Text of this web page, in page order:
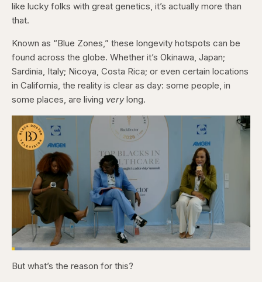
like lucky folks with great genetics, it’s actually more than
that.
Known as “Blue Zones,” these longevity hotspots can be
found across the globe. Whether it’s Okinawa, Japan;
Sardinia, Italy; Nicoya, Costa Rica; or even certain locations
in California, the reality is clear as day: some people, in
some places, are living verylong.
Pause
Skip
Skip
Unmute
Loaded:
But what’s the reason for this?